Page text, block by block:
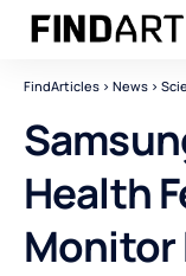
FindArticles > News >
Health
Monitor